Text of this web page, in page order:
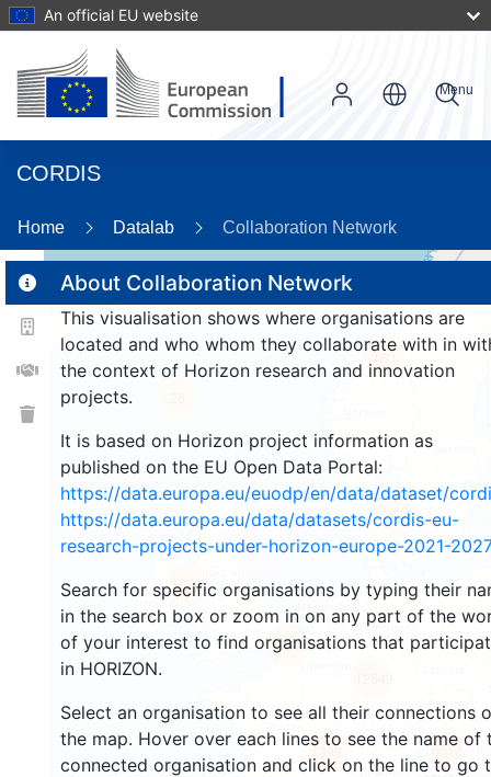
An official EU website
CORDIS
Menu
Home Datalab Collaboration Network
About Collaboration Network
This visualisation shows where organisations are
located and who whom they collaborate with in
the context of Horizon research and innovation
projects.
It is based on Horizon project information as
published on the EU Open Data Portal:
https://data.europa.eu/euodp/en/data/dataset/
https://data.europa.eu/data/datasets/cordis-eu-
research-projects-under-horizon-europe-2021-2027
Search for specific organisations by typing their
in the search box or zoom in on any part of the
of your interest to find organisations that
in HORIZON.
Select an organisation to see all their connections
the map. Hover over each lines to see the name of
connected organisation and click on the line to go
1553
183
1398
2943
10073
6512